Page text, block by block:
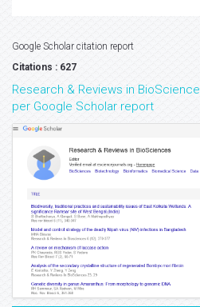
Google Scholar citation report
Citations : 627
Research & Reviews in
per Google Scholar report